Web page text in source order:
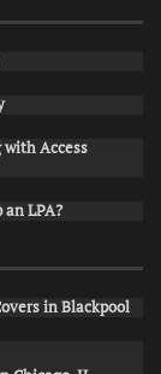
Access
LPA?
in Blackpool